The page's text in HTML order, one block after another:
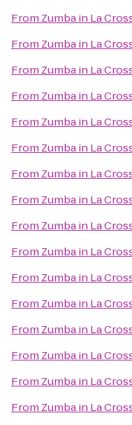
From Zumba in La
From Zumba in La
From Zumba in La
From Zumba in La
From Zumba in La
From Zumba in La
From Zumba in La
From Zumba in La
From Zumba in La
From Zumba in La
From Zumba in La
From Zumba in La
From Zumba in La
From Zumba in La
From Zumba in La
From Zumba in La